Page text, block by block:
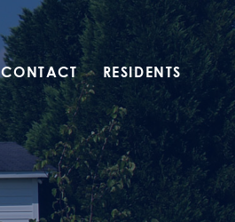
CONTACT RESIDENTS